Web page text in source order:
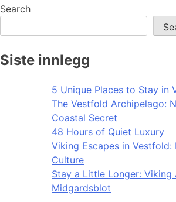
Search
Siste innlegg
5 Unique Places to Stay in
The Vestfold Archipelago:
Coastal Secret
48 Hours of Quiet Luxury
Viking Escapes in Vestfold:
Culture
Stay a Little Longer: Viking
Midgardsblot